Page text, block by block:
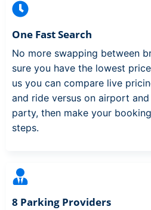
One Fast Search
No more swapping between
sure you have the lowest
us you can compare live
and ride versus on airport
party, then make your
steps.
8 Parking Providers